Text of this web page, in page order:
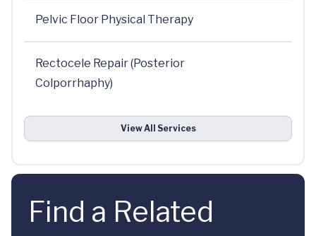
Pelvic Floor Physical Therapy
Rectocele Repair (Posterior
Colporrhaphy)
View All Services
Find a Related